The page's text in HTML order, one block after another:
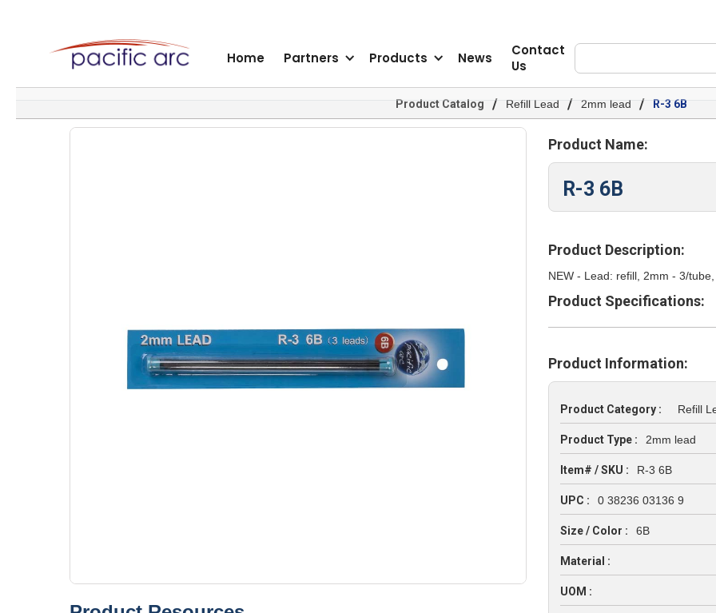
Home Partners Products News
Contact
Us
Product Catalog / Refill Lead / 2mm lead / R-3 6B
Product Name:
R-3 6B
Product Description:
NEW - Lead: refill, 2mm - 3/
Product Specifications:
Product Information:
Product Category : Refill
Product Type : 2mm lead
Item# / SKU : R-3 6B
UPC : 0 38236 03136 9
Size / Color : 6B
Material :
UOM :